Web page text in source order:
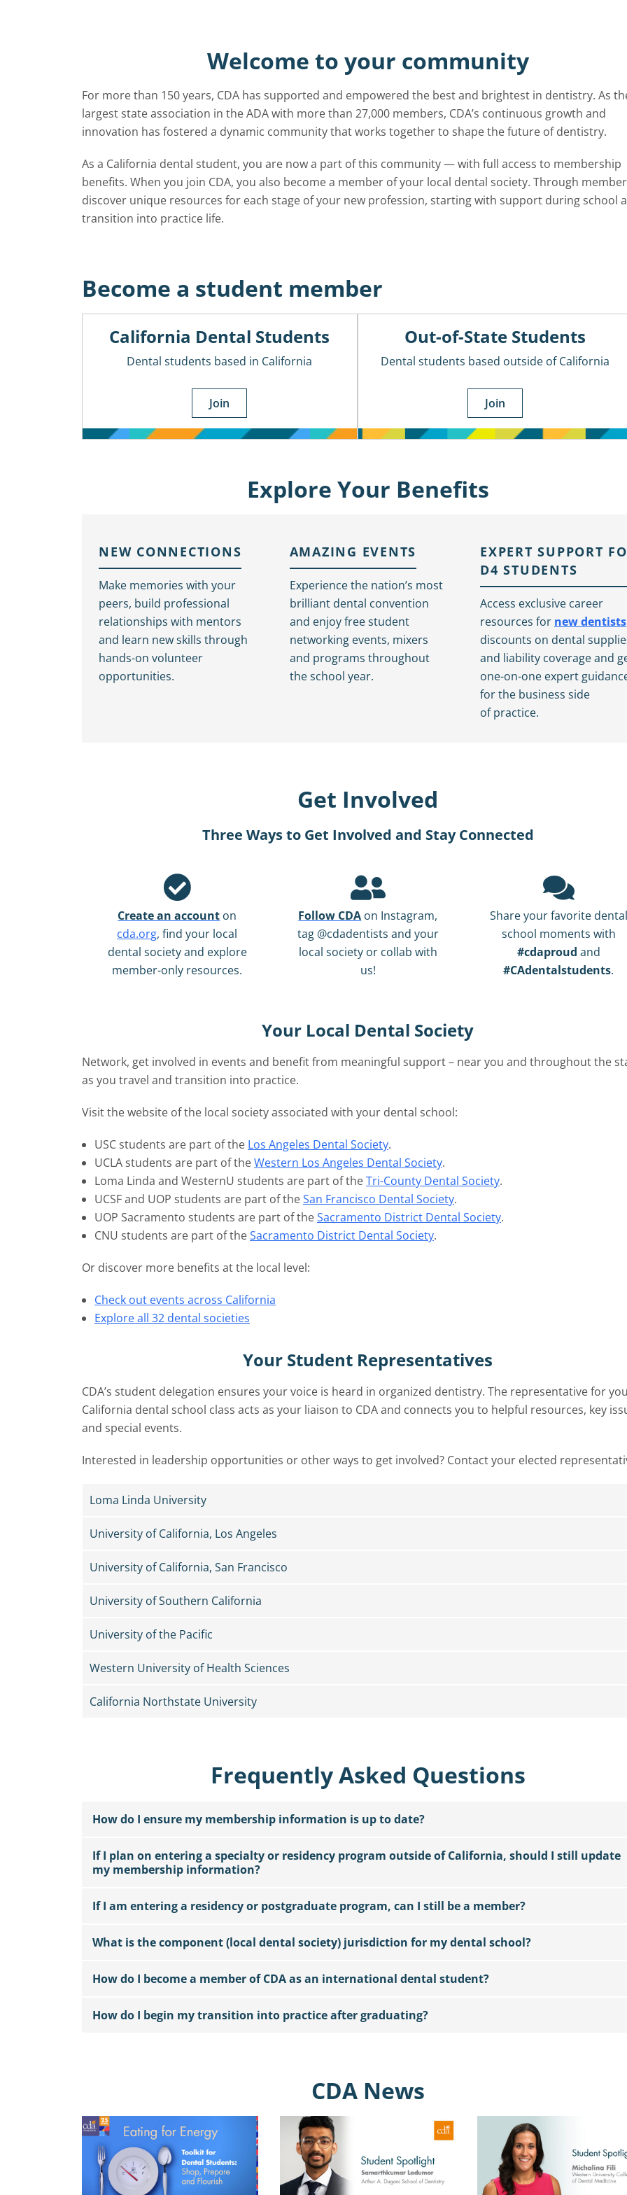
Welcome to your community
For more than 150 years, CDA has supported and empowered the best and brightest in dentistry. As
largest state association in the ADA with more than 27,000 members, CDA’s continuous growth and
innovation has fostered a dynamic community that works together to shape the future of dentistry.
As a California dental student, you are now a part of this community — with full access to membership
benefits. When you join CDA, you also become a member of your local dental society. Through
discover unique resources for each stage of your new profession, starting with support during school
transition into practice life.
Become a student member
California Dental Students
Dental students based in California
Join
Out-of-State Students
Dental students based outside of California
Join
Explore Your Benefits
NEW CONNECTIONS
Make memories with your
peers, build professional
relationships with mentors
and learn new skills through
hands-on volunteer
opportunities.
AMAZING EVENTS
Experience the nation’s most
brilliant dental convention
and enjoy free student
networking events, mixers
and programs throughout
the school year.
EXPERT SUPPORT
D4 STUDENTS
Access exclusive career
resources for new dentists
discounts on dental
and liability coverage and
one-on-one expert
for the business side
of practice.
Get Involved
Three Ways to Get Involved and Stay Connected
Create an account on
cda.org, find your local
dental society and explore
member-only resources.
Follow CDA on Instagram,
tag @cdadentists and your
local society or collab with
us!
Share your favorite dental
school moments with
#cdaproud and
#CAdentalstudents.
Your Local Dental Society
Network, get involved in events and benefit from meaningful support – near you and throughout the
as you travel and transition into practice.
Visit the website of the local society associated with your dental school:
USC students are part of the Los Angeles Dental Society.
UCLA students are part of theWestern Los Angeles Dental Society.
Loma Linda and WesternU students are part of theTri-County Dental Society.
UCSF and UOP students are part of theSan Francisco Dental Society.
UOP Sacramento students are part of theSacramento District Dental Society.
CNU students are part of theSacramento District Dental Society.
Or discover more benefits at the local level:
Check out events across California
Explore all 32 dental societies
Your Student Representatives
CDA’s student delegation ensures your voice is heard in organized dentistry. The representative for
California dental school class acts as your liaison to CDA and connects you to helpful resources, key
and special events.
Interested in leadership opportunities or other ways to get involved? Contact your elected
Loma Linda University
University of California, Los Angeles
University of California, San Francisco
University of Southern California
University of the Pacific
Western University of Health Sciences
California Northstate University
Frequently Asked Questions
How do I ensure my membership information is up to date?
If I plan on entering a specialty or residency program outside of California, should I still update
my membership information?
If I am entering a residency or postgraduate program, can I still be a member?
What is the component (local dental society) jurisdiction for my dental school?
How do I become a member of CDA as an international dental student?
How do I begin my transition into practice after graduating?
CDA News